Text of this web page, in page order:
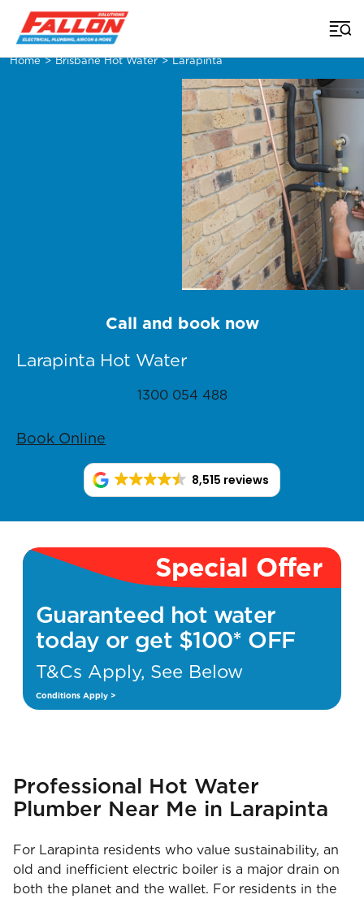
Home > Brisbane Hot Water > Larapinta
Larapinta Hot Water
Call and book now
1300 054 488
Book Online
8,515 reviews
Special Offer
Guaranteed hot water
today or get $100* OFF
T&Cs Apply, See Below
Conditions Apply >
Professional Hot Water
Plumber Near Me in Larapinta
For Larapinta residents who value sustainability, an
old and inefficient electric boiler is a major drain on
both the planet and the wallet. For residents in the